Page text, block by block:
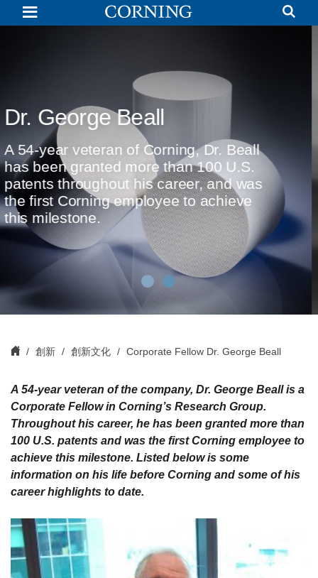
George
Beall
Corning
Invention of Cellular
Substrates
Dr. Beall shares the story behind
invention of the cellular ceramic
for automotive emissions control.
創新 創新文化 Corporate Fellow Dr. George Beall
A 54-year veteran of the company, Dr. George Beall is a
Corporate Fellow in Corning’s Research Group.
Throughout his career, he has been granted more than
100 U.S. patents and was the first Corning employee to
achieve this milestone. Listed below is some
information on his life before Corning and some of his
career highlights to date.